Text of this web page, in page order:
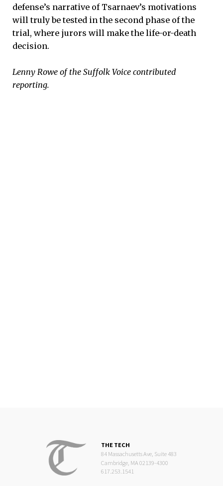
defense’s narrative of Tsarnaev’s motivations
will truly be tested in the second phase of the
trial, where jurors will make the life-or-death
decision.
Lenny Rowe of the Suffolk Voice contributed
reporting.
THE TECH
84 Massachusetts Ave, Suite 483
Cambridge, MA 02139-4300
617.253.1541